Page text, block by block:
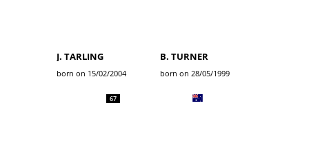
J. TARLING
born on 15/02/2004
B. TURNER
born on 28/05/1999
67